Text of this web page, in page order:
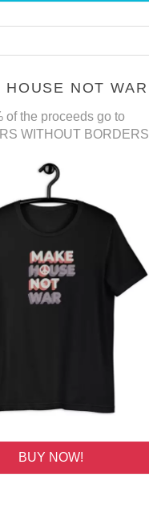
HOUSE NOT WAR
of the proceeds go to
WITHOUT BORDERS
BUY NOW!